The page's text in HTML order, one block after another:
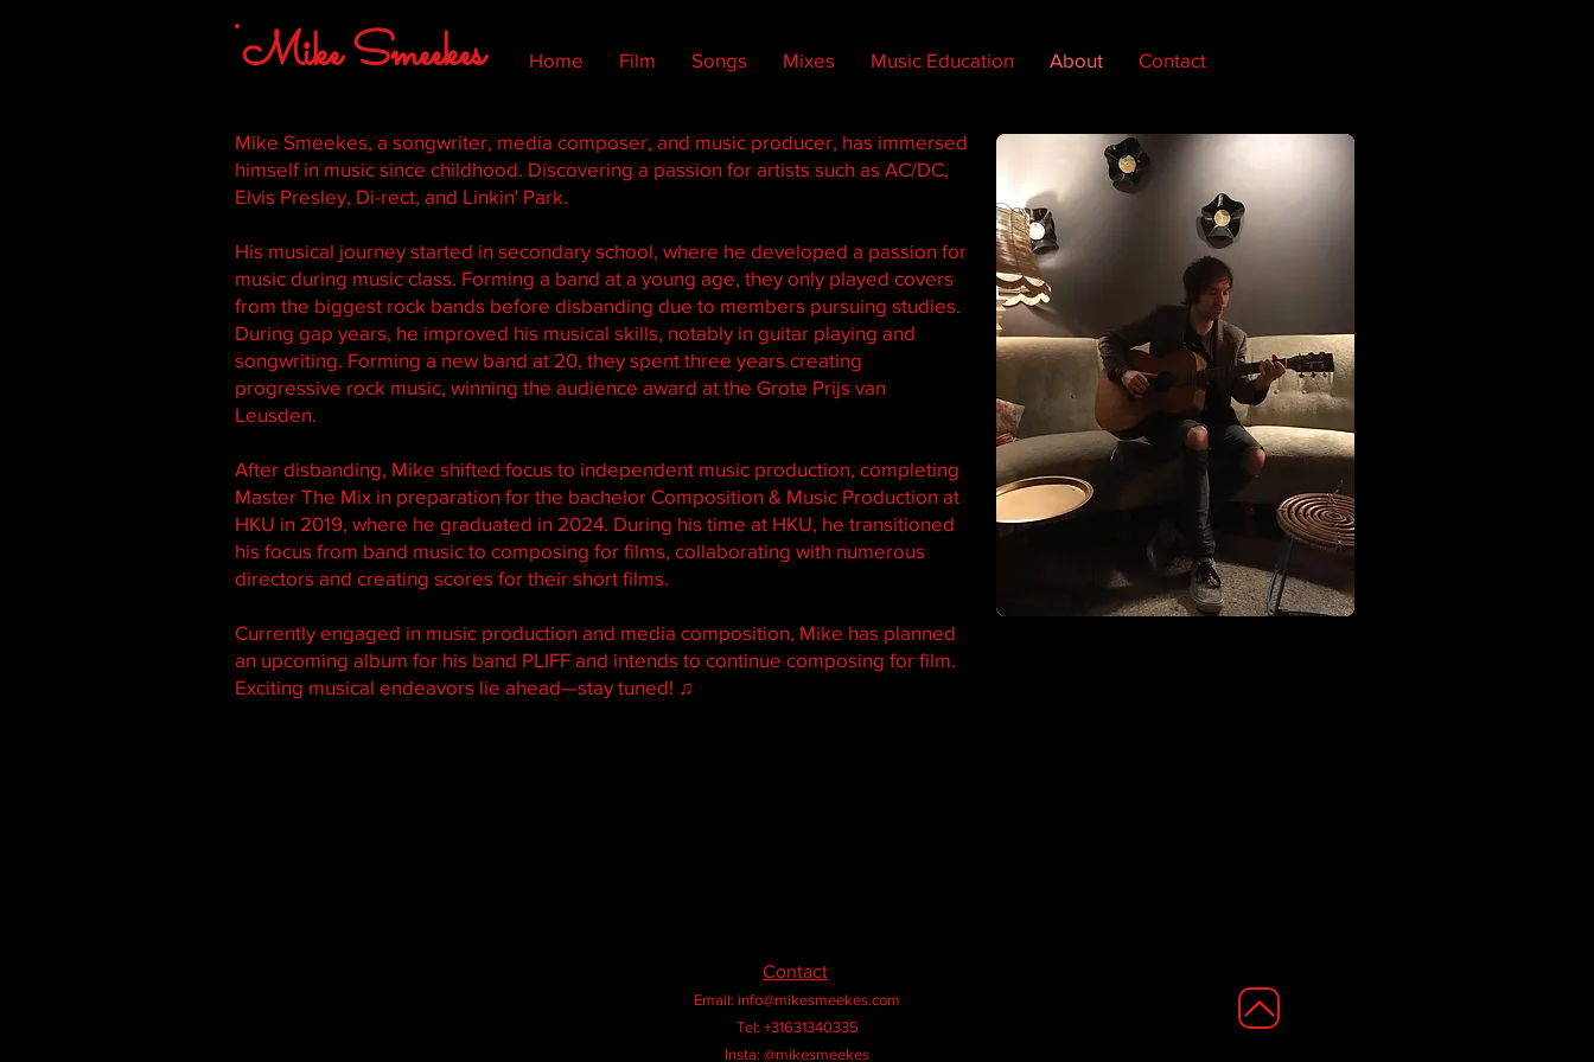
Mike Smeekes Home Film Songs Mixes Music Education About Contact
Mike Smeekes, a songwriter, media composer, and music producer, has immersed
himself in music since childhood. Discovering a passion for artists such as AC/DC,
Elvis Presley, Di-rect, and Linkin' Park.
His musical journey started in secondary school, where he developed a passion for
music during music class. Forming a band at a young age, they only played covers
from the biggest rock bands before disbanding due to members pursuing studies.
During gap years, he improved his musical skills, notably in guitar playing and
songwriting. Forming a new band at 20, they spent three years creating
progressive rock music, winning the audience award at the Grote Prijs van
Leusden.
After disbanding, Mike shifted focus to independent music production, completing
Master The Mix in preparation for the bachelor Composition & Music Production at
HKU in 2019, where he graduated in 2024. During his time at HKU, he transitioned
his focus from band music to composing for films, collaborating with numerous
directors and creating scores for their short films.
Currently engaged in music production and media composition, Mike has planned
an upcoming album for his band PLIFF and intends to continue composing for film.
Exciting musical endeavors lie ahead—stay tuned! ♫
Contact
Email: info@mikesmeekes.com
Tel: +31631340335
Insta: @mikesmeekes